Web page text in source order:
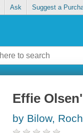
Ask Suggest a
Effie
by Bilow,